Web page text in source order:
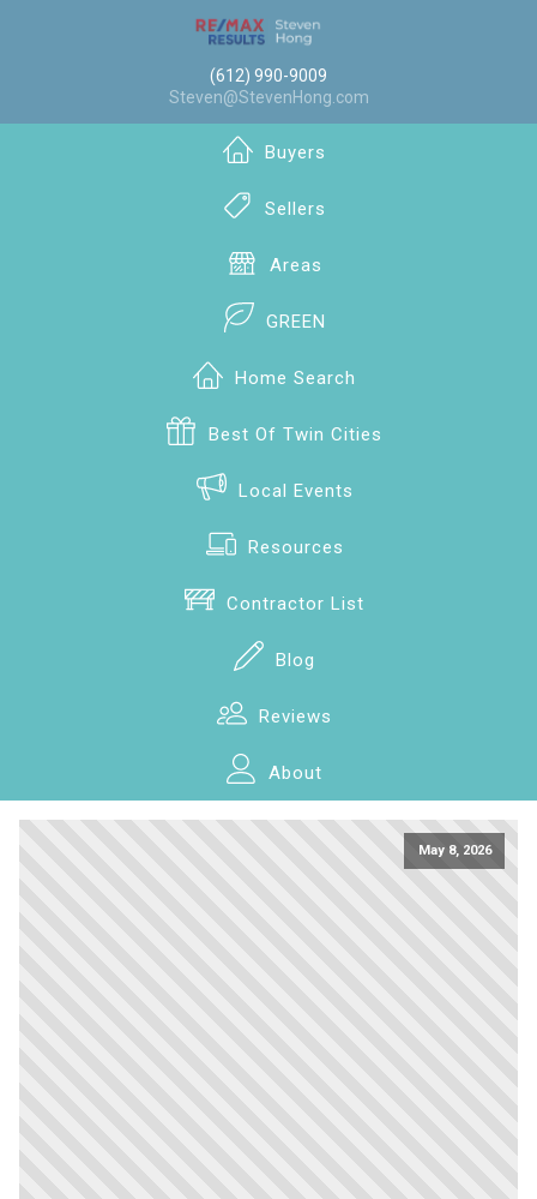
(612) 990-9009
Steven@StevenHong.com
Buyers
Sellers
Areas
GREEN
Home Search
Best Of Twin Cities
Local Events
Resources
Contractor List
Blog
Reviews
About
May 8, 2026